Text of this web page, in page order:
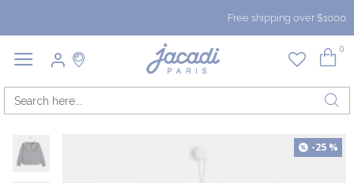
Free shipping over $1000
0
-25 %